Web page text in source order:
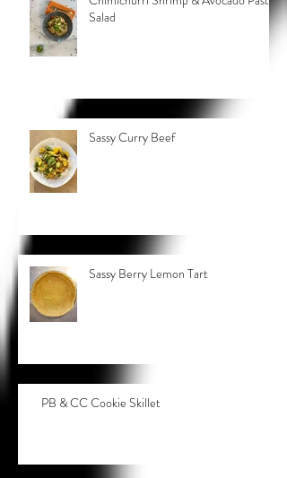
Salad
Sassy Curry Beef
Sassy Berry Lemon Tart
PB & CC Cookie Skillet